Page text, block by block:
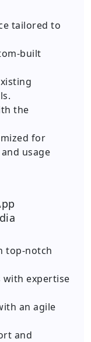
tailored to
built
the
for
usage
top-notch
with expertise
an agile
and